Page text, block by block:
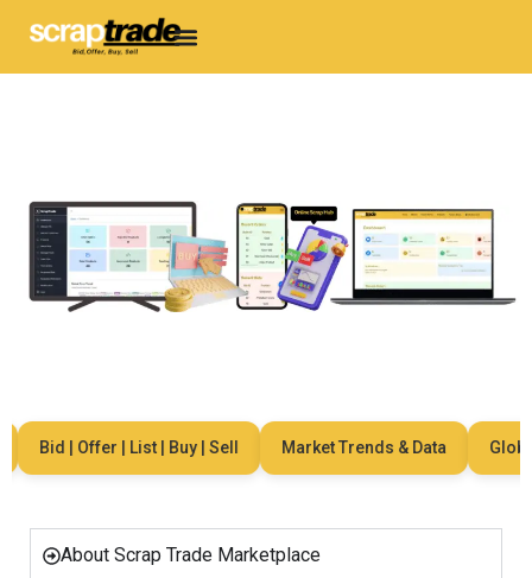
Bid | Offer | List | Buy | Sell Market Trends & Data Global
About Scrap Trade Marketplace